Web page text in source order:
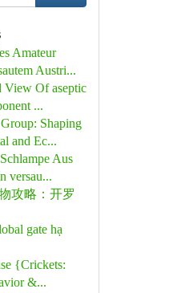
Amateur
Austri...
View Of aseptic
...
Shaping
and Ec...
Aus
versau...
攻略：开罗
gate hạ
{Crickets:
&...